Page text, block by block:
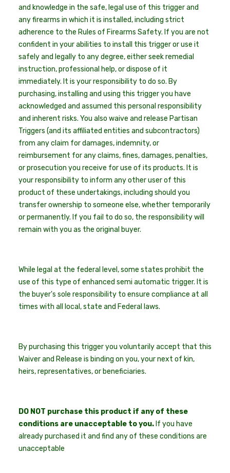
and knowledge in the safe, legal use of this trigger and
any firearms in which it is installed, including strict
adherence to the Rules of Firearms Safety. If you are not
confident in your abilities to install this trigger or use it
safely and legally to any degree, either seek remedial
instruction, professional help, or dispose of it
immediately. It is your responsibility to do so. By
purchasing, installing and using this trigger you have
acknowledged and assumed this personal responsibility
and inherent risks. You also waive and release Partisan
Triggers (and its affiliated entities and subcontractors)
from any claim for damages, indemnity, or
reimbursement for any claims, fines, damages, penalties,
or prosecution you receive for use of its products. It is
your responsibility to inform any other user of this
product of these undertakings, including should you
transfer ownership to someone else, whether temporarily
or permanently. If you fail to do so, the responsibility will
remain with you as the original buyer.
While legal at the federal level, some states prohibit the
use of this type of enhanced semi automatic trigger. It is
the buyer's sole responsibility to ensure compliance at all
times with all local, state and Federal laws.
By purchasing this trigger you voluntarily accept that this
Waiver and Release is binding on you, your next of kin,
heirs, representatives, or beneficiaries.
DO NOT purchase this product if any of these
conditions are unacceptable to you. If you have
already purchased it and find any of these conditions are
unacceptable